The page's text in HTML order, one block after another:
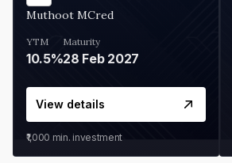
Muthoot MCred
YTM
10.5%
Maturity
28 Feb 2027
View details
₹1,000 min. investment